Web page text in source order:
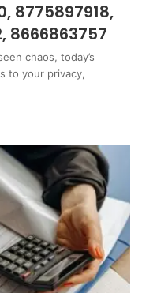
8775897918,
8666863757
chaos, today’s
to your privacy,